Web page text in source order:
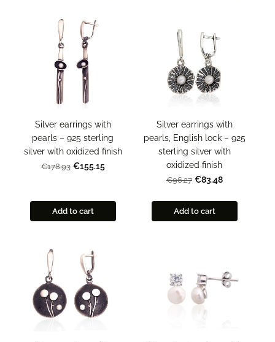
Silver earrings with
pearls – 925 sterling
silver with oxidized finish
€178.93 €155.15
Add to cart
Silver earrings with
pearls, English lock – 925
sterling silver with
oxidized finish
€96.27 €83.48
Add to cart